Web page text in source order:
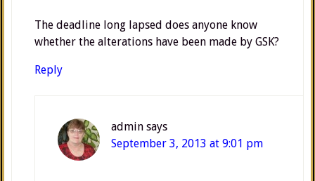
The deadline long lapsed does anyone know
whether the alterations have been made by GSK?
Reply
admin says
September 3, 2013 at 9:01 pm